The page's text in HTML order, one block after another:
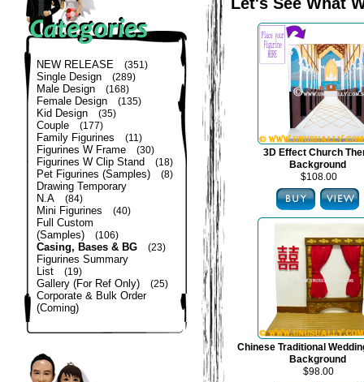
NEW RELEASE (351)
Single Design (289)
Male Design (168)
Female Design (135)
Kid Design (35)
Couple (177)
Family Figurines (11)
Figurines W Frame (30)
Figurines W Clip Stand (18)
Pet Figurines (Samples) (8)
Drawing Temporary
N.A
(84)
Mini Figurines (40)
Full Custom
(Samples)
(106)
Casing, Bases & BG (23)
Figurines Summary
List
(19)
Gallery (For Ref Only) (25)
Corporate & Bulk Order
(Coming)
3D Effect Church
Background
$108.00
Chinese Traditional
Background
$98.00